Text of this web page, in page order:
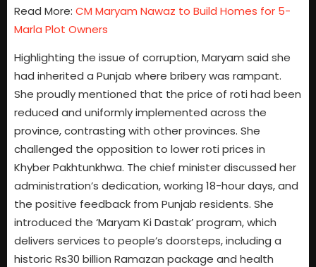
Read More: CM Maryam Nawaz to Build Homes for 5-
Marla Plot Owners
Highlighting the issue of corruption, Maryam said she
had inherited a Punjab where bribery was rampant.
She proudly mentioned that the price of roti had been
reduced and uniformly implemented across the
province, contrasting with other provinces. She
challenged the opposition to lower roti prices in
Khyber Pakhtunkhwa. The chief minister discussed her
administration’s dedication, working 18-hour days, and
the positive feedback from Punjab residents. She
introduced the ‘Maryam Ki Dastak’ program, which
delivers services to people’s doorsteps, including a
historic Rs30 billion Ramazan package and health